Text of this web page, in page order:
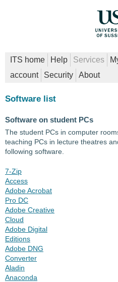
ITS home Help Services
account
Security About
Software list
Software on student PCs
The student PCs in computer
teaching PCs in lecture theatres
following software.
7-Zip
Access
Adobe Acrobat
Pro DC
Adobe Creative
Cloud
Adobe Digital
Editions
Adobe DNG
Converter
Aladin
Anaconda